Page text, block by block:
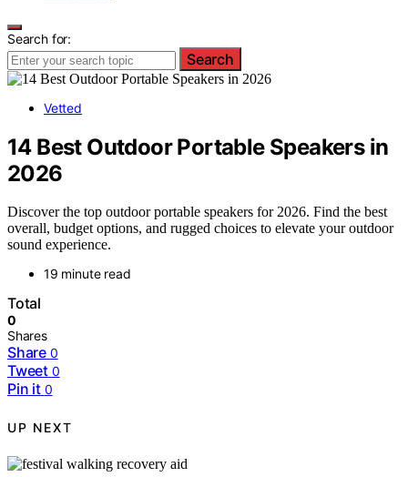
Search for:
Search
Vetted
14 Best Outdoor Portable Speakers in
2026
Discover the top outdoor portable speakers for 2026. Find the best
overall, budget options, and rugged choices to elevate your outdoor
sound experience.
19 minute read
Total
0
Shares
Share 0
Tweet 0
Pin it 0
UP NEXT